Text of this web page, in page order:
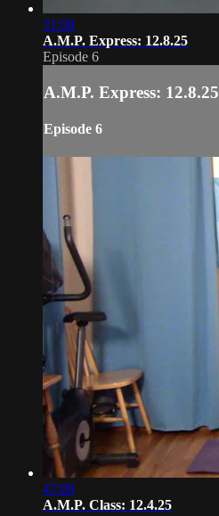
31:08
A.M.P. Express: 12.8.25
Episode 6
A.M.P. Express: 12.8.25
Episode 6
47:09
A.M.P. Class: 12.4.25